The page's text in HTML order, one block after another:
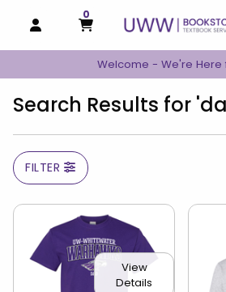
OPEN AND CLOSE PROFILE
MY CART
0
MY CART, 0 ITEMS
Welcome - We're Here
Search Results for
FILTER
View
Details